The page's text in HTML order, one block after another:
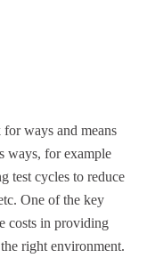
ways and means
ways, for example
test cycles to reduce
One of the key
costs in providing
right environment.